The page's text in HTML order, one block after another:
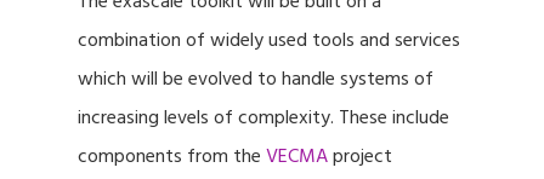
combination of widely used tools and services
which will be evolved to handle systems of
increasing levels of complexity. These include
components from theVECMAproject